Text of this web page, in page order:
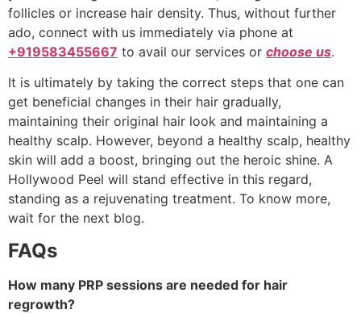
follicles or increase hair density. Thus, without further
ado, connect with us immediately via phone at
+919583455667 to avail our services or choose us.
It is ultimately by taking the correct steps that one can
get beneficial changes in their hair gradually,
maintaining their original hair look and maintaining a
healthy scalp. However, beyond a healthy scalp, healthy
skin will add a boost, bringing out the heroic shine. A
Hollywood Peel will stand effective in this regard,
standing as a rejuvenating treatment. To know more,
wait for the next blog.
FAQs
How many PRP sessions are needed for hair
regrowth?